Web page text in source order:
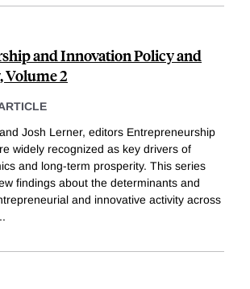
and Innovation Policy and
Volume 2
Josh Lerner, editors Entrepreneurship
widely recognized as key drivers of
and long-term prosperity. This series
findings about the determinants and
and innovative activity across